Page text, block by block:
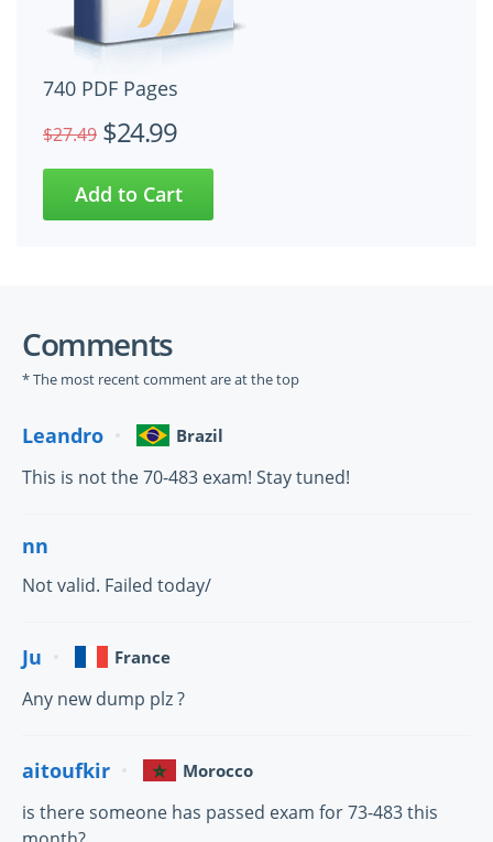
740 PDF Pages
$27.49 $24.99
Comments
* The most recent comment are at the top
Leandro Brazil
This is not the 70-483 exam! Stay tuned!
nn
Not valid. Failed today/
Ju France
Any new dump plz ?
aitoufkir Morocco
is there someone has passed exam for 73-483 this